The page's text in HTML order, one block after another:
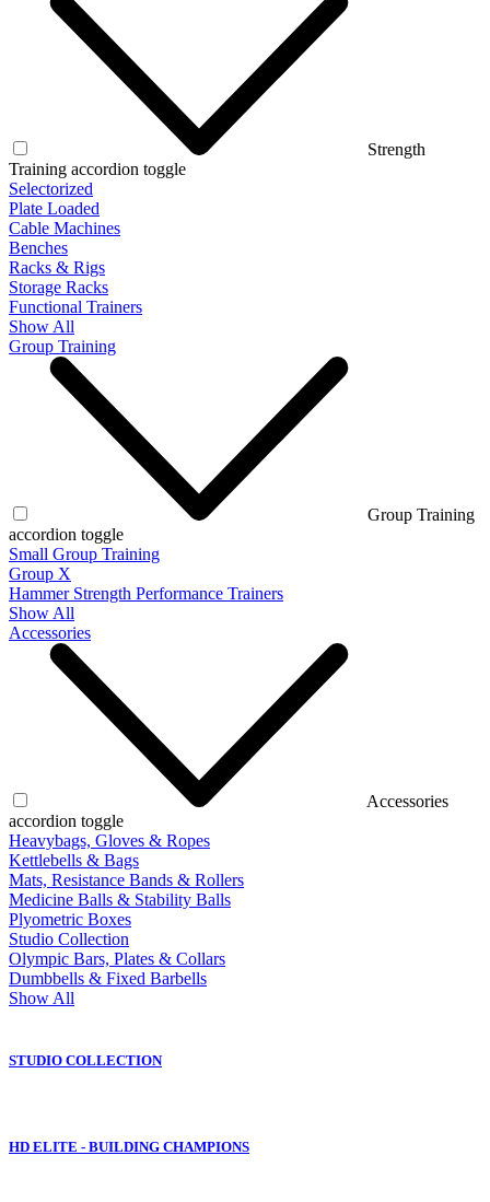
Strength
Training accordion toggle
Selectorized
Plate Loaded
Cable Machines
Benches
Racks & Rigs
Storage Racks
Functional Trainers
Show All
Group Training
Group Training
accordion toggle
Small Group Training
Group X
Hammer Strength Performance Trainers
Show All
Accessories
Accessories
accordion toggle
Heavybags, Gloves & Ropes
Kettlebells & Bags
Mats, Resistance Bands & Rollers
Medicine Balls & Stability Balls
Plyometric Boxes
Studio Collection
Olympic Bars, Plates & Collars
Dumbbells & Fixed Barbells
Show All
STUDIO COLLECTION
HD ELITE - BUILDING CHAMPIONS